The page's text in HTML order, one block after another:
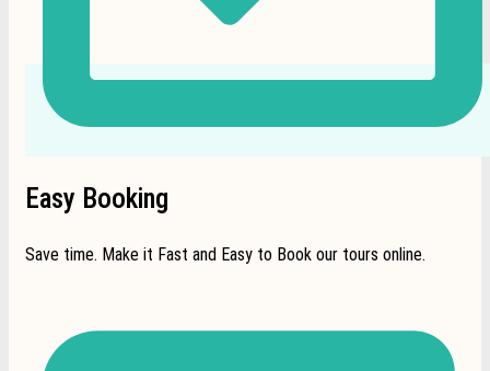
Easy Booking
Save time. Make it Fast and Easy to Book our tours online.